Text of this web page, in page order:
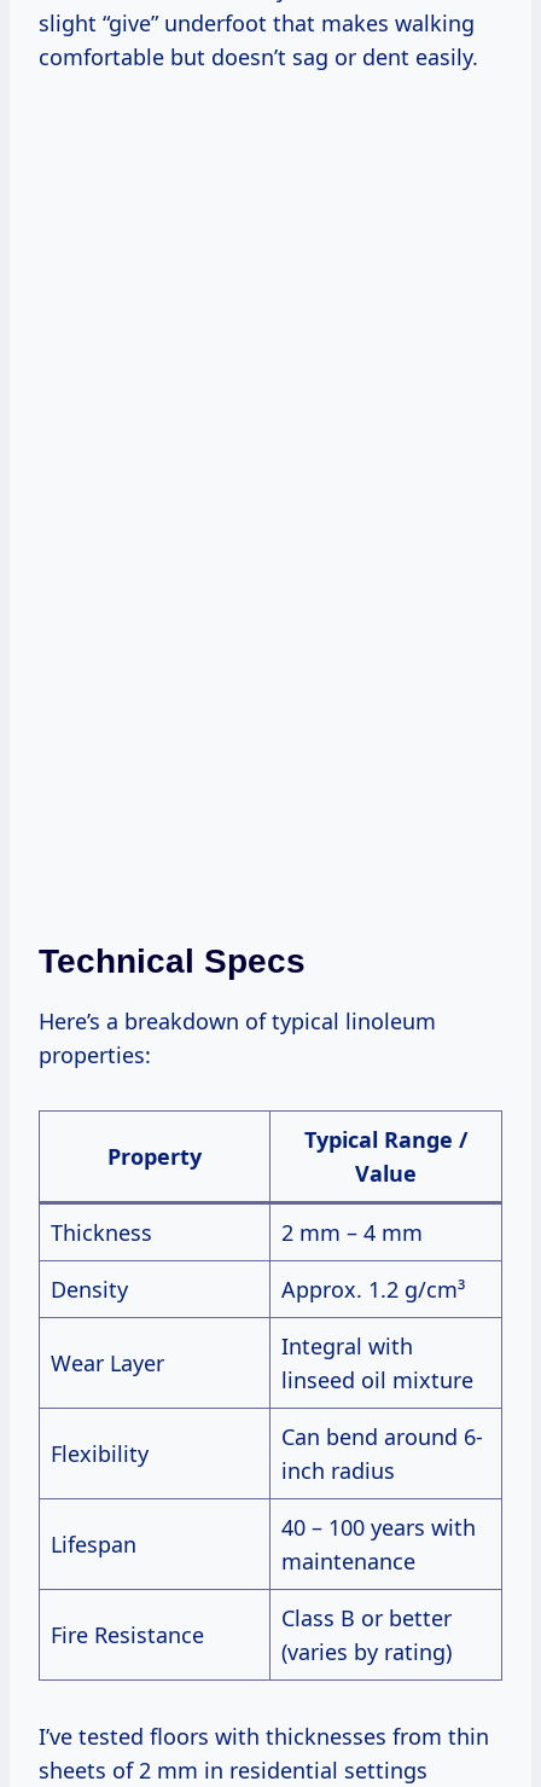
slight “give” underfoot that makes walking
comfortable but doesn’t sag or dent easily.
Technical Specs
Here’s a breakdown of typical linoleum
properties:
Property
Typical Range /
Value
Thickness
2 mm – 4 mm
Density
Approx. 1.2 g/cm³
Wear Layer
Integral with
linseed oil mixture
Flexibility
Can bend around 6-
inch radius
Lifespan
40 – 100 years with
maintenance
Fire Resistance
Class B or better
(varies by rating)
I’ve tested floors with thicknesses from thin
sheets of 2 mm in residential settings